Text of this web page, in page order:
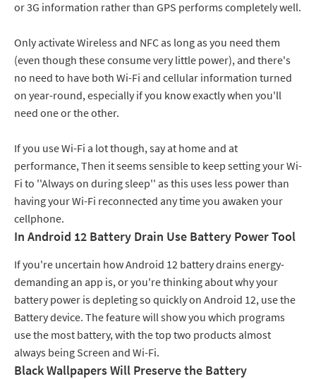
or 3G information rather than GPS performs completely well.
Only activate Wireless and NFC as long as you need them
(even though these consume very little power), and there's
no need to have both Wi-Fi and cellular information turned
on year-round, especially if you know exactly when you'll
need one or the other.
If you use Wi-Fi a lot though, say at home and at
performance, Then it seems sensible to keep setting your Wi-
Fi to ''Always on during sleep'' as this uses less power than
having your Wi-Fi reconnected any time you awaken your
cellphone.
In Android 12 Battery Drain Use Battery Power Tool
If you're uncertain how Android 12 battery drains energy-
demanding an app is, or you're thinking about why your
battery power is depleting so quickly on Android 12, use the
Battery device. The feature will show you which programs
use the most battery, with the top two products almost
always being Screen and Wi-Fi.
Black Wallpapers Will Preserve the Battery